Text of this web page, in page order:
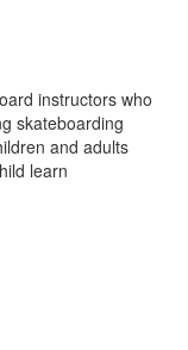
instructors who
skateboarding
and adults
learn